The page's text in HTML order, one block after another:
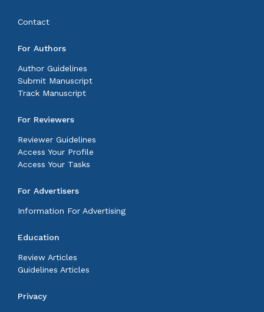
Contact
For Authors
Author Guidelines
Submit Manuscript
Track Manuscript
For Reviewers
Reviewer Guidelines
Access Your Profile
Access Your Tasks
For Advertisers
Information For Advertising
Education
Review Articles
Guidelines Articles
Privacy